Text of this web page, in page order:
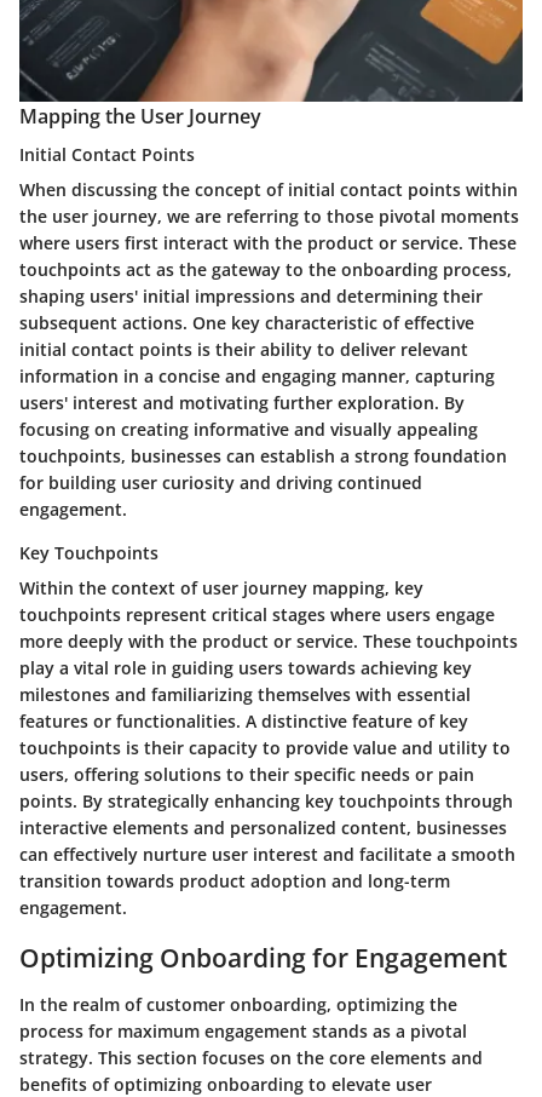
Mapping the User Journey
Initial Contact Points
When discussing the concept of initial contact points within
the user journey, we are referring to those pivotal moments
where users first interact with the product or service. These
touchpoints act as the gateway to the onboarding process,
shaping users' initial impressions and determining their
subsequent actions. One key characteristic of effective
initial contact points is their ability to deliver relevant
information in a concise and engaging manner, capturing
users' interest and motivating further exploration. By
focusing on creating informative and visually appealing
touchpoints, businesses can establish a strong foundation
for building user curiosity and driving continued
engagement.
Key Touchpoints
Within the context of user journey mapping, key
touchpoints represent critical stages where users engage
more deeply with the product or service. These touchpoints
play a vital role in guiding users towards achieving key
milestones and familiarizing themselves with essential
features or functionalities. A distinctive feature of key
touchpoints is their capacity to provide value and utility to
users, offering solutions to their specific needs or pain
points. By strategically enhancing key touchpoints through
interactive elements and personalized content, businesses
can effectively nurture user interest and facilitate a smooth
transition towards product adoption and long-term
engagement.
Optimizing Onboarding for Engagement
In the realm of customer onboarding, optimizing the
process for maximum engagement stands as a pivotal
strategy. This section focuses on the core elements and
benefits of optimizing onboarding to elevate user